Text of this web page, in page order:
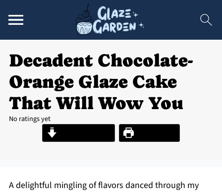
Decadent Chocolate-
Orange Glaze Cake
That Will Wow You
No ratings yet
Print Recipe
A delightful mingling of flavors danced through my